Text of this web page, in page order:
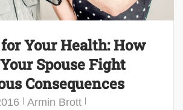
Your Health: How
Spouse Fight
Consequences
Armin Brott